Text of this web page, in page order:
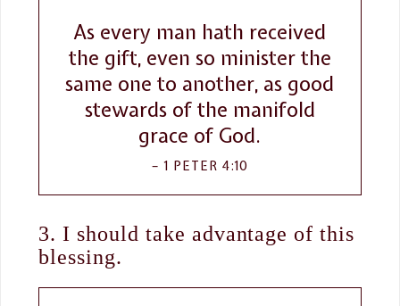
As every man hath received
the gift, even so minister the
same one to another, as good
stewards of the manifold
grace of God.
1 PETER 4:10
3. I should take advantage of this
blessing.